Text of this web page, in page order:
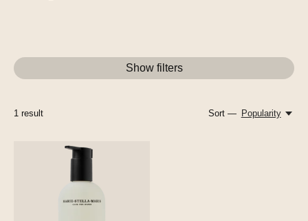
Show filters
1 result Sort — Popularity